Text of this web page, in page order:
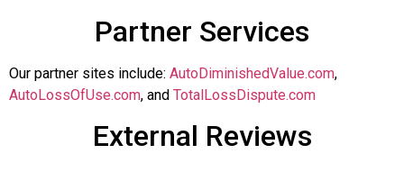
Partner Services
Our partner sites include: AutoDiminishedValue.com,
AutoLossOfUse.com, and TotalLossDispute.com
External Reviews